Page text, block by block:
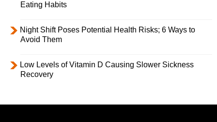
Eating Habits
Night Shift Poses Potential Health Risks; 6 Ways to
Avoid Them
Low Levels of Vitamin D Causing Slower Sickness
Recovery